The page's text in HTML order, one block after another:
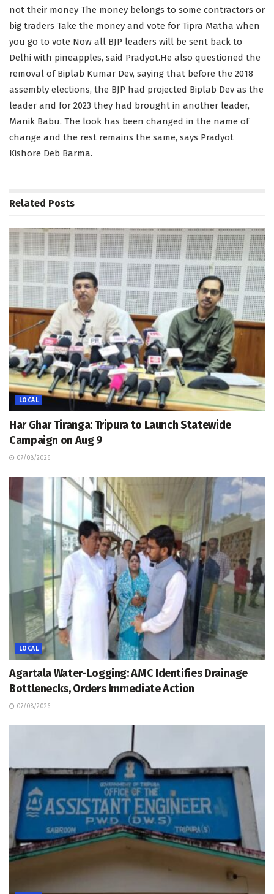
not their money The money belongs to some contractors or
big traders Take the money and vote for Tipra Matha when
you go to vote Now all BJP leaders will be sent back to
Delhi with pineapples, said Pradyot.He also questioned the
removal of Biplab Kumar Dev, saying that before the 2018
assembly elections, the BJP had projected Biplab Dev as the
leader and for 2023 they had brought in another leader,
Manik Babu. The look has been changed in the name of
change and the rest remains the same, says Pradyot
Kishore Deb Barma.
Related Posts
LOCAL
Har Ghar Tiranga: Tripura to Launch Statewide
Campaign on Aug 9
07/08/2026
LOCAL
Agartala Water-Logging: AMC Identifies Drainage
Bottlenecks, Orders Immediate Action
07/08/2026